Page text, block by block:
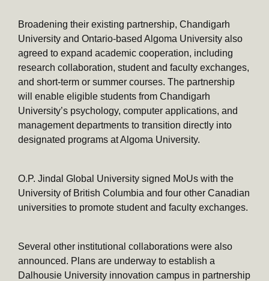
Broadening their existing partnership, Chandigarh
University and Ontario-based Algoma University also
agreed to expand academic cooperation, including
research collaboration, student and faculty exchanges,
and short-term or summer courses. The partnership
will enable eligible students from Chandigarh
University’s psychology, computer applications, and
management departments to transition directly into
designated programs at Algoma University.
O.P. Jindal Global University signed MoUs with the
University of British Columbia and four other Canadian
universities to promote student and faculty exchanges.
Several other institutional collaborations were also
announced. Plans are underway to establish a
Dalhousie University innovation campus in partnership